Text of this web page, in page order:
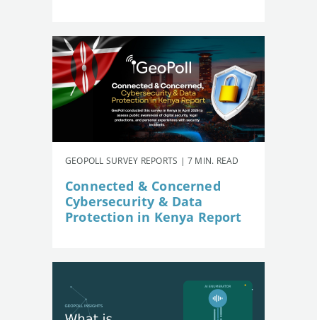
GEOPOLL SURVEY REPORTS | 7 MIN. READ
Connected & Concerned
Cybersecurity & Data
Protection in Kenya Report